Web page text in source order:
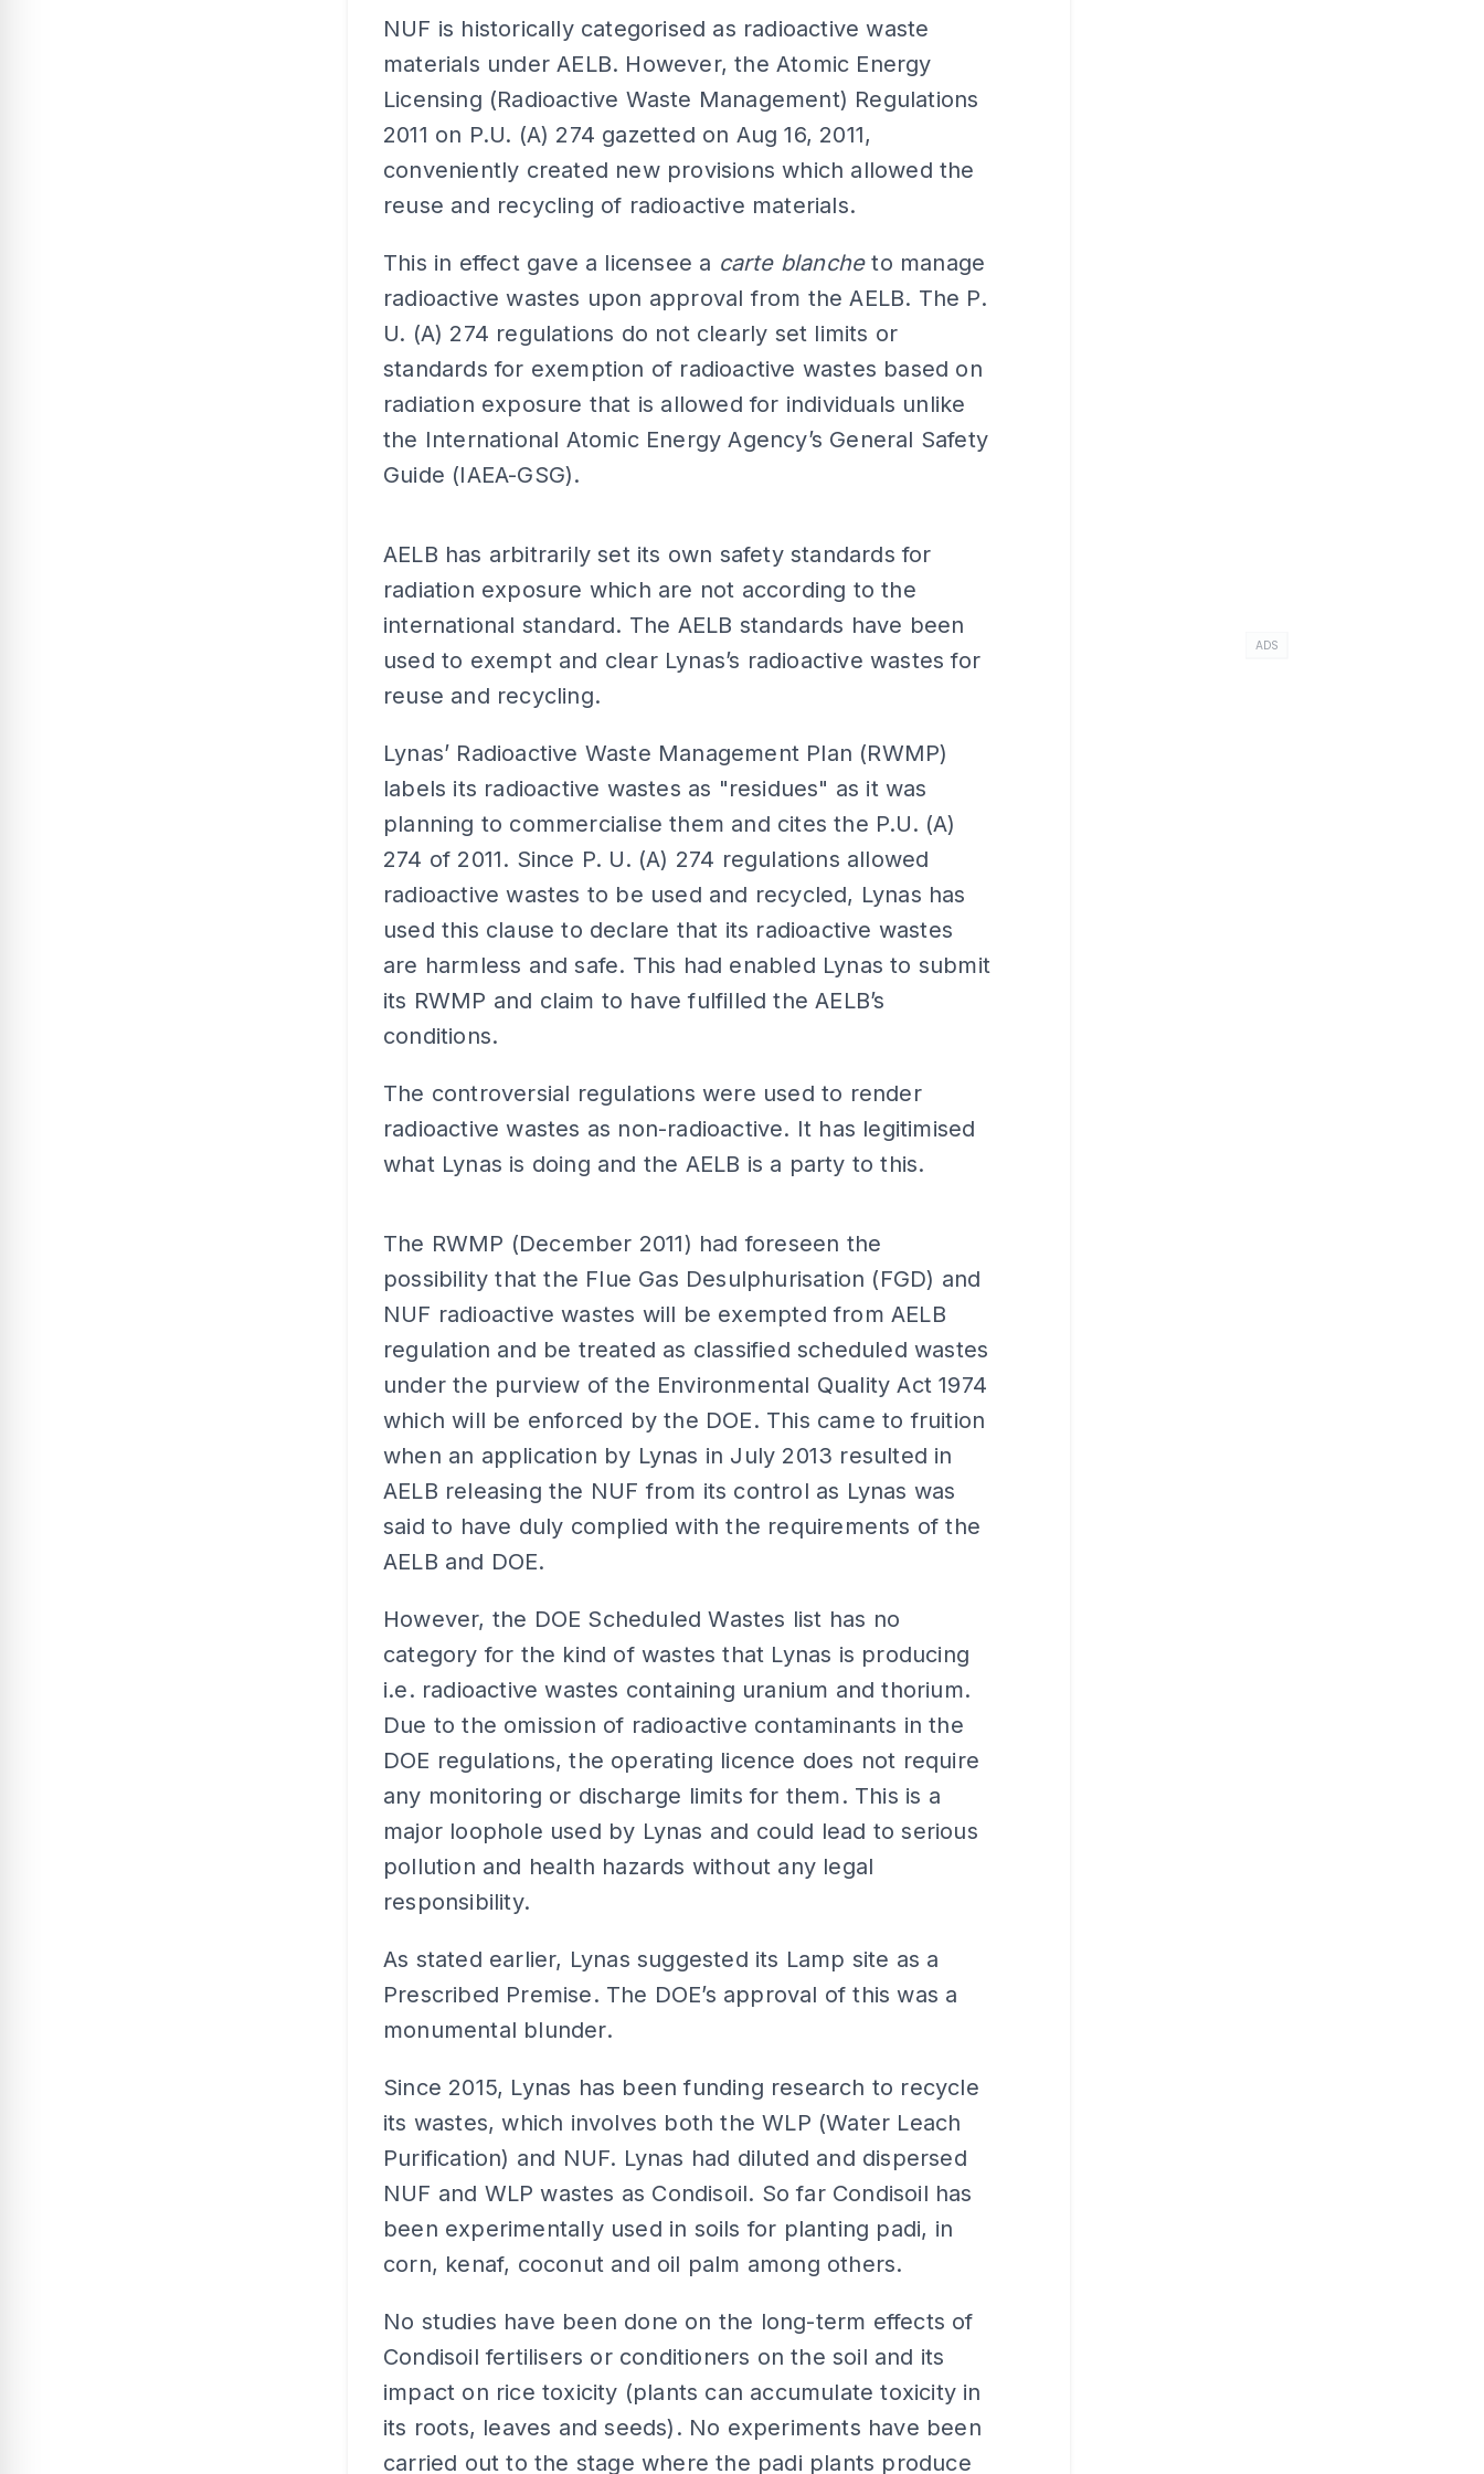
NUF is historically categorised as radioactive waste
materials under AELB. However, the Atomic Energy
Licensing (Radioactive Waste Management) Regulations
2011 on P.U. (A) 274 gazetted on Aug 16, 2011,
conveniently created new provisions which allowed the
reuse and recycling of radioactive materials.
This in effect gave a licensee a carte blancheto manage
radioactive wastes upon approval from the AELB. The P.
U. (A) 274 regulations do not clearly set limits or
standards for exemption of radioactive wastes based on
radiation exposure that is allowed for individuals unlike
the International Atomic Energy Agency’s General Safety
Guide (IAEA-GSG).
AELB has arbitrarily set its own safety standards for
radiation exposure which are not according to the
international standard. The AELB standards have been
used to exempt and clear Lynas’s radioactive wastes for
reuse and recycling.
Lynas’ Radioactive Waste Management Plan (RWMP)
labels its radioactive wastes as "residues" as it was
planning to commercialise them and cites the P.U. (A)
274 of 2011. Since P. U. (A) 274 regulations allowed
radioactive wastes to be used and recycled, Lynas has
used this clause to declare that its radioactive wastes
are harmless and safe. This had enabled Lynas to submit
its RWMP and claim to have fulfilled the AELB’s
conditions.
The controversial regulations were used to render
radioactive wastes as non-radioactive. It has legitimised
what Lynas is doing and the AELB is a party to this.
The RWMP (December 2011) had foreseen the
possibility that the Flue Gas Desulphurisation (FGD) and
NUF radioactive wastes will be exempted from AELB
regulation and be treated as classified scheduled wastes
under the purview of the Environmental Quality Act 1974
which will be enforced by the DOE. This came to fruition
when an application by Lynas in July 2013 resulted in
AELB releasing the NUF from its control as Lynas was
said to have duly complied with the requirements of the
AELB and DOE.
However, the DOE Scheduled Wastes list has no
category for the kind of wastes that Lynas is producing
i.e. radioactive wastes containing uranium and thorium.
Due to the omission of radioactive contaminants in the
DOE regulations, the operating licence does not require
any monitoring or discharge limits for them. This is a
major loophole used by Lynas and could lead to serious
pollution and health hazards without any legal
responsibility.
As stated earlier, Lynas suggested its Lamp site as a
Prescribed Premise. The DOE’s approval of this was a
monumental blunder.
Since 2015, Lynas has been funding research to recycle
its wastes, which involves both the WLP (Water Leach
Purification) and NUF. Lynas had diluted and dispersed
NUF and WLP wastes as Condisoil. So far Condisoil has
been experimentally used in soils for planting padi, in
corn, kenaf, coconut and oil palm among others.
No studies have been done on the long-term effects of
Condisoil fertilisers or conditioners on the soil and its
impact on rice toxicity (plants can accumulate toxicity in
its roots, leaves and seeds). No experiments have been
carried out to the stage where the padi plants produce
ADS